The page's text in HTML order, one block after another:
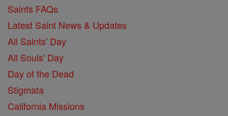
Saints FAQs
Latest Saint News & Updates
All Saints' Day
All Souls' Day
Day of the Dead
Stigmata
California Missions